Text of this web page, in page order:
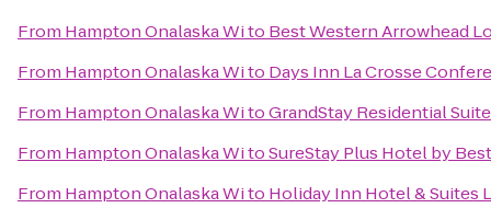
From Hampton Onalaska Wito Best Western Arrowhead
From Hampton Onalaska Wito Days Inn La Crosse
From Hampton Onalaska WitoGrandStay Residential
From Hampton Onalaska WitoSureStay Plus Hotel by
From Hampton Onalaska Wito Holiday Inn Hotel & Suites